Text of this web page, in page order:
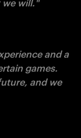
we will."
and a
games.
and we